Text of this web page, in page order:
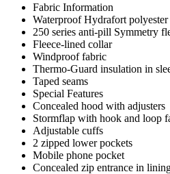
Fabric Information
Waterproof Hydrafort
250 series anti-pill Symmetry
Fleece-lined collar
Windproof fabric
Thermo-Guard insulation in
Taped seams
Special Features
Concealed hood with adjusters
Stormflap with hook and loop
Adjustable cuffs
2 zipped lower pockets
Mobile phone pocket
Concealed zip entrance in